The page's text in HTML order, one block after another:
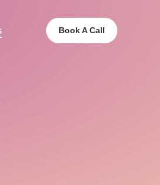
Book A Call